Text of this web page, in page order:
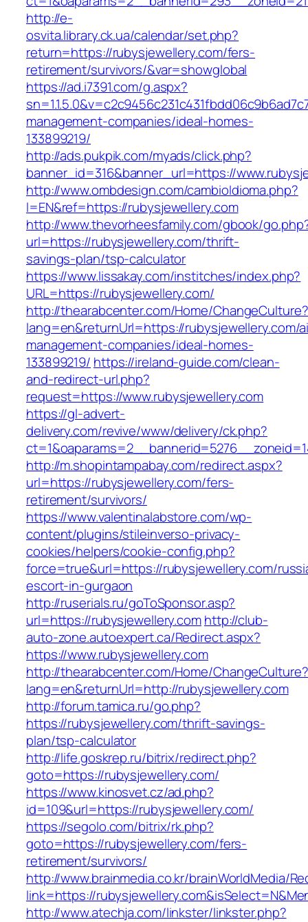
http://e-
osvita.library.ck.ua/calendar/set.php?
return=https://rubysjewellery.com/fers-
retirement/survivors/&var=showglobal
https://ad.i7391.com/g.aspx?
management-companies/ideal-homes-
133899219/
http://ads.pukpik.com/myads/click.php?
banner_id=316&banner_url=https://
http://www.ombdesign.com/cambioIdioma.php?
l=EN&ref=https://rubysjewellery.com
http://www.thevorheesfamily.com/gbook/
url=https://rubysjewellery.com/thrift-
savings-plan/tsp-calculator
https://www.lissakay.com/institches/index.php?
URL=https://rubysjewellery.com/
http://thearabcenter.com/Home/ChangeCulture?
lang=en&returnUrl=https://rubysjewellery.com/
management-companies/ideal-homes-
133899219/ https://ireland-guide.com/clean-
and-redirect-url.php?
request=https://www.rubysjewellery.com
https://gl-advert-
delivery.com/revive/www/delivery/ck.php?
http://m.shopintampabay.com/redirect.aspx?
url=https://rubysjewellery.com/fers-
retirement/survivors/
https://www.valentinalabstore.com/wp-
content/plugins/stileinverso-privacy-
cookies/helpers/cookie-config.php?
force=true&url=https://rubysjewellery.com/
escort-in-gurgaon
http://ruserials.ru/goToSponsor.asp?
url=https://rubysjewellery.comhttp://club-
auto-zone.autoexpert.ca/Redirect.aspx?
https://www.rubysjewellery.com
http://thearabcenter.com/Home/ChangeCulture?
lang=en&returnUrl=http://rubysjewellery.com
http://forum.tamica.ru/go.php?
https://rubysjewellery.com/thrift-savings-
plan/tsp-calculator
http://life.goskrep.ru/bitrix/redirect.php?
goto=https://rubysjewellery.com/
https://www.kinosvet.cz/ad.php?
id=109&url=https://rubysjewellery.com/
https://segolo.com/bitrix/rk.php?
goto=https://rubysjewellery.com/fers-
retirement/survivors/
http://www.brainmedia.co.kr/brainWorldMedia/
link=https://
http://www.atechja.com/linkster/linkster.php?